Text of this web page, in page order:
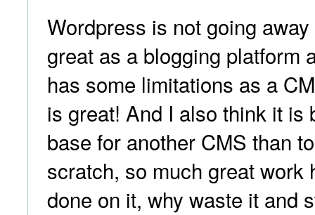
Wordpress is not going
great as a blogging platform
has some limitations as a
is great! And I also think it is
base for another CMS than
scratch, so much great work
done on it, why waste it and